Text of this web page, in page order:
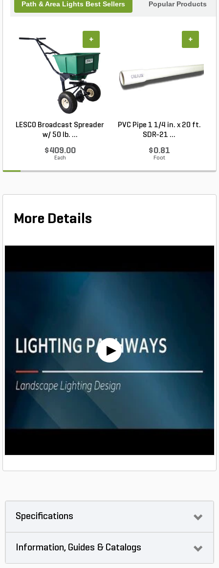
Path & Area Lights Best Sellers Popular Products
LESCO Broadcast Spreader
w/ 50 lb. ...
$409.00
Each
+
PVC Pipe 1 1/4 in. x 20 ft.
SDR-21 ...
$0.81
Foot
+
More Details
Specifications
Information, Guides & Catalogs